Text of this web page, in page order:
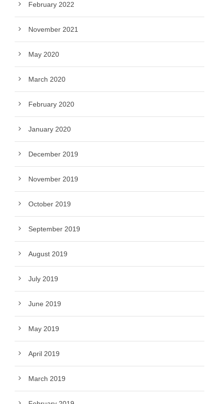
February 2022
November 2021
May 2020
March 2020
February 2020
January 2020
December 2019
November 2019
October 2019
September 2019
August 2019
July 2019
June 2019
May 2019
April 2019
March 2019